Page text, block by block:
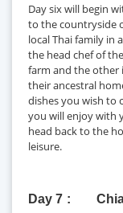
Day six will begin
to the countryside
local Thai family in
the head chef of
farm and the other
their ancestral
dishes you wish to
you will enjoy with
head back to the
leisure.
Day 7